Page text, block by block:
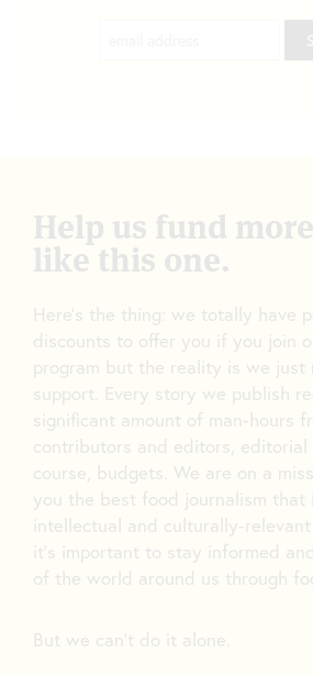
Help us fund
like this one.
Here’s the thing: we totally have
discounts to offer you if you join
program but the reality is we just
support. Every story we publish
significant amount of man-hours
contributors and editors, editorial
course, budgets. We are on a
you the best food journalism that
intellectual and culturally-
it’s important to stay informed
of the world around us through
But we can’t do it alone.